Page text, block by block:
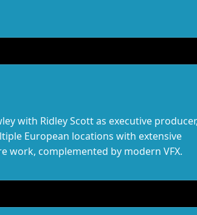
with Ridley Scott as executive producer,
European locations with extensive
work, complemented by modern VFX.